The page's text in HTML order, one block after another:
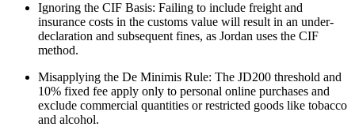
Ignoring the CIF Basis: Failing to include freight and
insurance costs in the customs value will result in an under-
declaration and subsequent fines, as Jordan uses the CIF
method.
Misapplying the De Minimis Rule: The JD200 threshold and
10% fixed fee apply only to personal online purchases and
exclude commercial quantities or restricted goods like tobacco
and alcohol.